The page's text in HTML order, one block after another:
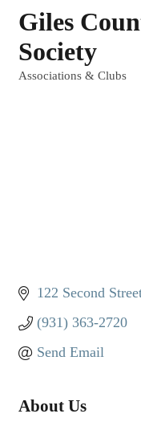
Giles
Society
Associations & Clubs
122 Second
(931) 363-2720
Send Email
About Us